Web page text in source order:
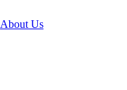
About Us